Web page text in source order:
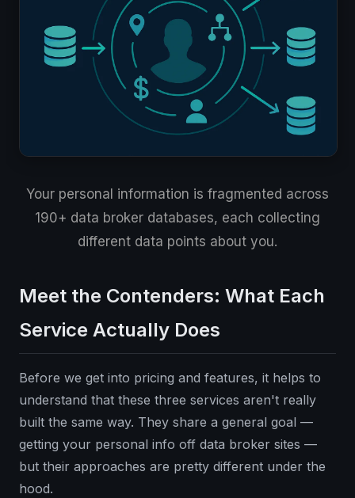
Your personal information is fragmented across
190+ data broker databases, each collecting
different data points about you.
Meet the Contenders: What Each
Service Actually Does
Before we get into pricing and features, it helps to
understand that these three services aren't really
built the same way. They share a general goal —
getting your personal info off data broker sites —
but their approaches are pretty different under the
hood.